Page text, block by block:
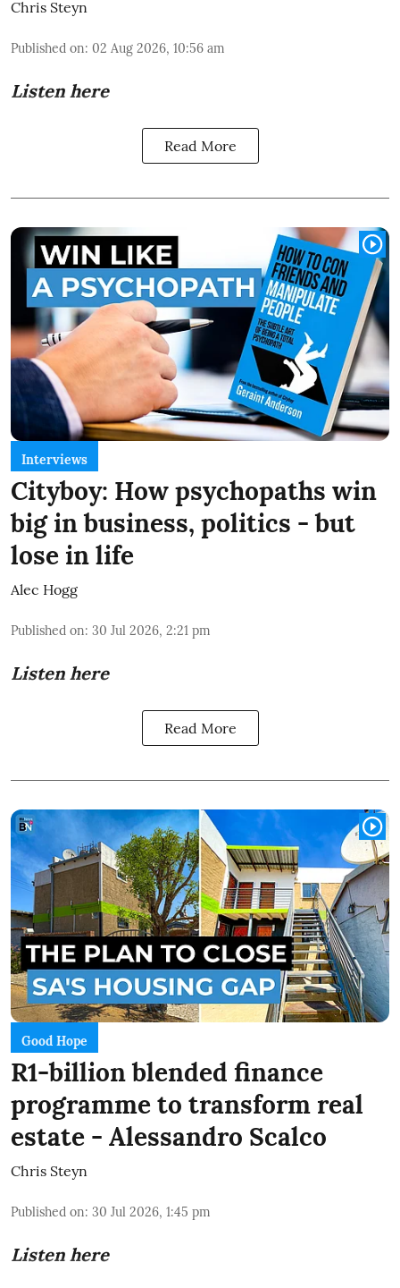
Chris Steyn
Published on: 02 Aug 2026, 10:56 am
Listen here
Read More
Interviews
Cityboy: How psychopaths win
big in business, politics - but
lose in life
Alec Hogg
Published on: 30 Jul 2026, 2:21 pm
Listen here
Read More
Good Hope
R1-billion blended finance
programme to transform real
estate - Alessandro Scalco
Chris Steyn
Published on: 30 Jul 2026, 1:45 pm
Listen here